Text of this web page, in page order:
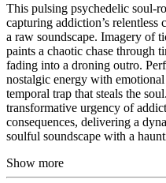
This pulsing psychedelic soul-
capturing addiction’s
a raw soundscape. Imagery of
paints a chaotic chase through
fading into a droning outro.
nostalgic energy with
temporal trap that steals the
transformative urgency of
consequences, delivering a
soulful soundscape with a
Show more